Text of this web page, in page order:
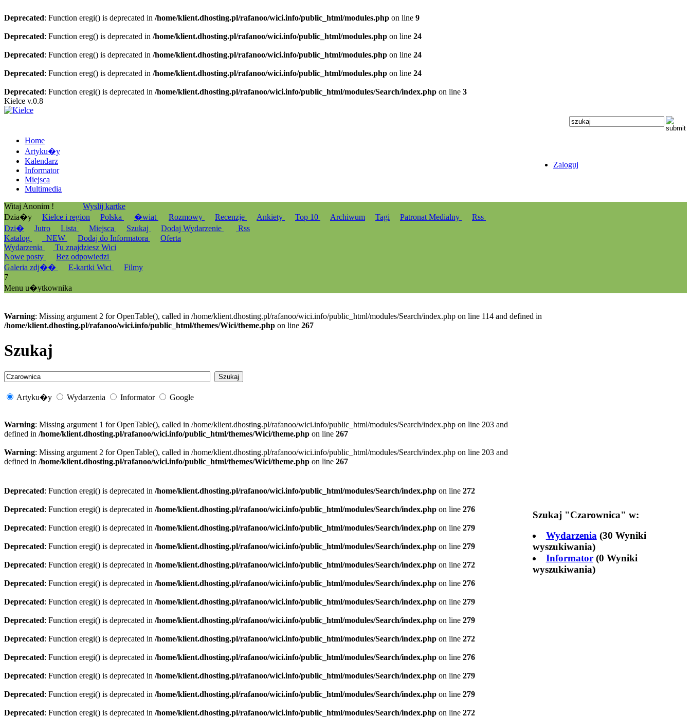
Deprecated: Function eregi() is deprecated in /home/klient.dhosting.pl/rafanoo/wici.info/public_html/modules.php on line 9
Deprecated: Function ereg() is deprecated in /home/klient.dhosting.pl/rafanoo/wici.info/public_html/modules.php on line 24
Deprecated: Function ereg() is deprecated in /home/klient.dhosting.pl/rafanoo/wici.info/public_html/modules.php on line 24
Deprecated: Function ereg() is deprecated in /home/klient.dhosting.pl/rafanoo/wici.info/public_html/modules.php on line 24
Deprecated: Function eregi() is deprecated in /home/klient.dhosting.pl/rafanoo/wici.info/public_html/modules/Search/index.php on line 3
Kielce v.0.8
Home
Artyku�y
Kalendarz
Informator
Miejsca
Multimedia
Zaloguj
Witaj Anonim !
Wyslij kartke
Dzia�y
Kielce i region Polska �wiat Rozmowy Recenzje Ankiety Top 10 Archiwum Tagi Patronat Medialny
Rss
Dzi�
Jutro Lista Miejsca Szukaj Dodaj Wydarzenie
Rss
Katalog
_NEW Dodaj do Informatora
Oferta
Wydarzenia
Tu znajdziesz Wici
Nowe posty
Bez odpowiedzi
Galeria zdj��
E-kartki Wici
Filmy
7
Menu u�ytkownika
Warning: Missing argument 2 for OpenTable(), called in /home/klient.dhosting.pl/rafanoo/wici.info/public_html/modules/Search/index.php on line 114 and defined in
/home/klient.dhosting.pl/rafanoo/wici.info/public_html/themes/Wici/theme.php on line 267
Szukaj
Artyku�y Wydarzenia Informator Google
Warning: Missing argument 1 for OpenTable(), called in /home/klient.dhosting.pl/rafanoo/wici.info/public_html/modules/Search/index.php on line 203 and
defined in /home/klient.dhosting.pl/rafanoo/wici.info/public_html/themes/Wici/theme.php on line 267
Warning: Missing argument 2 for OpenTable(), called in /home/klient.dhosting.pl/rafanoo/wici.info/public_html/modules/Search/index.php on line 203 and
defined in /home/klient.dhosting.pl/rafanoo/wici.info/public_html/themes/Wici/theme.php on line 267
Deprecated: Function eregi() is deprecated in /home/klient.dhosting.pl/rafanoo/wici.info/public_html/modules/Search/index.php on line 272
Deprecated: Function eregi() is deprecated in /home/klient.dhosting.pl/rafanoo/wici.info/public_html/modules/Search/index.php on line 276
Deprecated: Function eregi() is deprecated in /home/klient.dhosting.pl/rafanoo/wici.info/public_html/modules/Search/index.php on line 279
Deprecated: Function eregi() is deprecated in /home/klient.dhosting.pl/rafanoo/wici.info/public_html/modules/Search/index.php on line 279
Deprecated: Function eregi() is deprecated in /home/klient.dhosting.pl/rafanoo/wici.info/public_html/modules/Search/index.php on line 272
Deprecated: Function eregi() is deprecated in /home/klient.dhosting.pl/rafanoo/wici.info/public_html/modules/Search/index.php on line 276
Deprecated: Function eregi() is deprecated in /home/klient.dhosting.pl/rafanoo/wici.info/public_html/modules/Search/index.php on line 279
Deprecated: Function eregi() is deprecated in /home/klient.dhosting.pl/rafanoo/wici.info/public_html/modules/Search/index.php on line 279
Deprecated: Function eregi() is deprecated in /home/klient.dhosting.pl/rafanoo/wici.info/public_html/modules/Search/index.php on line 272
Deprecated: Function eregi() is deprecated in /home/klient.dhosting.pl/rafanoo/wici.info/public_html/modules/Search/index.php on line 276
Deprecated: Function eregi() is deprecated in /home/klient.dhosting.pl/rafanoo/wici.info/public_html/modules/Search/index.php on line 279
Deprecated: Function eregi() is deprecated in /home/klient.dhosting.pl/rafanoo/wici.info/public_html/modules/Search/index.php on line 279
Deprecated: Function eregi() is deprecated in /home/klient.dhosting.pl/rafanoo/wici.info/public_html/modules/Search/index.php on line 272
Szukaj "Czarownica" w:
Wydarzenia(30 Wyniki
wyszukiwania)
Informator(0 Wyniki
wyszukiwania)